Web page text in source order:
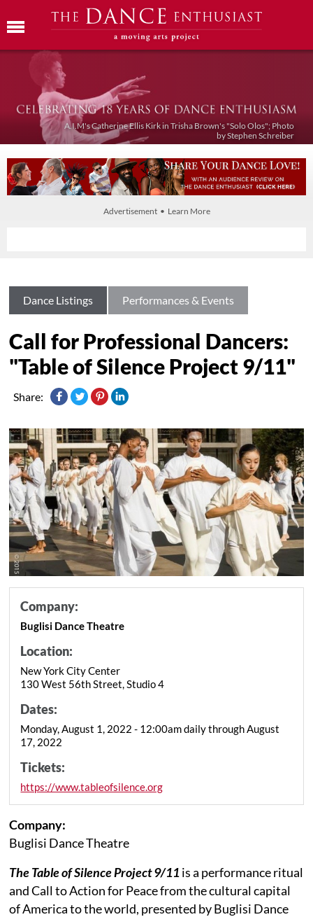
A.I.M's Catherine Ellis Kirk in Trisha Brown's "Solo Olos"; Photo
by Stephen Schreiber
Advertisement • Learn More
Dance Listings Performances & Events
Call for Professional Dancers:
"Table of Silence Project 9/11"
Share:
Company:
Buglisi Dance Theatre
Location:
New York City Center
130 West 56th Street, Studio 4
Dates:
Monday, August 1, 2022 - 12:00am daily through August
17, 2022
Tickets:
https://www.tableofsilence.org
Company:
Buglisi Dance Theatre
The Table of Silence Project 9/11is a performance ritual
and Call to Action for Peace from the cultural capital
of America to the world, presented by Buglisi Dance